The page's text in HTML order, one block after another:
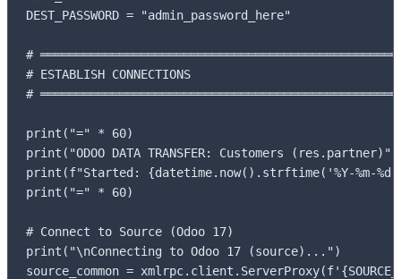
DEST_PASSWORD = "admin_password_here"
#
# ESTABLISH CONNECTIONS
#
print("=" * 60)
print("ODOO DATA TRANSFER: Customers (res.partner)")
print(f"Started: {datetime.now().strftime('%Y-%m-%d
print("=" * 60)
# Connect to Source (Odoo 17)
print("\nConnecting to Odoo 17 (source)...")
source_common =